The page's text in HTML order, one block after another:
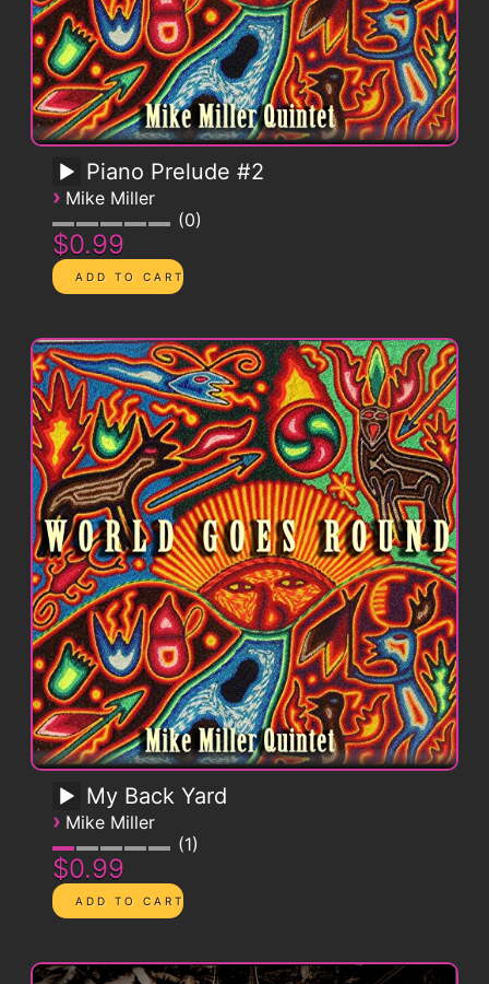
Piano Prelude #2
› Mike Miller
0
$0.99
My Back Yard
› Mike Miller
1
$0.99